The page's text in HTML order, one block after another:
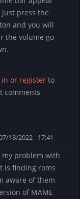
just press the
and you will
the volume go
in or register to
comments
18/2022 - 17:41
problem with
is finding roms
aware of them
of MAME